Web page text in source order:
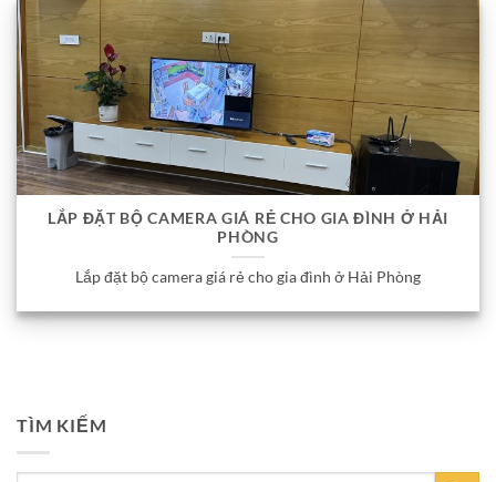
LẮP ĐẶT BỘ CAMERA GIÁ RẺ CHO GIA ĐÌNH Ở HẢI
PHÒNG
Lắp đặt bộ camera giá rẻ cho gia đình ở Hải Phòng
TÌM KIẾM